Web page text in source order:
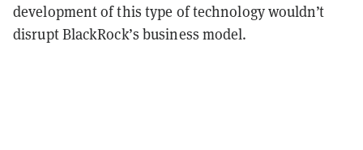
development of this type of technology wouldn’t
disrupt BlackRock’s business model.